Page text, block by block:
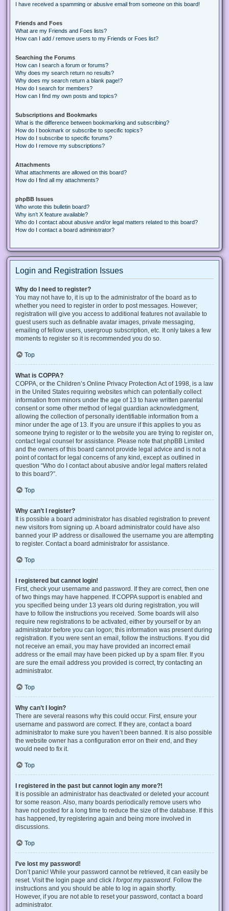
I have received a spamming or abusive email from someone on this board!
Friends and Foes
What are my Friends and Foes lists?
How can I add / remove users to my Friends or Foes list?
Searching the Forums
How can I search a forum or forums?
Why does my search return no results?
Why does my search return a blank page!?
How do I search for members?
How can I find my own posts and topics?
Subscriptions and Bookmarks
What is the difference between bookmarking and subscribing?
How do I bookmark or subscribe to specific topics?
How do I subscribe to specific forums?
How do I remove my subscriptions?
Attachments
What attachments are allowed on this board?
How do I find all my attachments?
phpBB Issues
Who wrote this bulletin board?
Why isn’t X feature available?
Who do I contact about abusive and/or legal matters related to this board?
How do I contact a board administrator?
Login and Registration Issues
Why do I need to register?
You may not have to, it is up to the administrator of the board as to
whether you need to register in order to post messages. However;
registration will give you access to additional features not available to
guest users such as definable avatar images, private messaging,
emailing of fellow users, usergroup subscription, etc. It only takes a few
moments to register so it is recommended you do so.
Top
What is COPPA?
COPPA, or the Children’s Online Privacy Protection Act of 1998, is a law
in the United States requiring websites which can potentially collect
information from minors under the age of 13 to have written parental
consent or some other method of legal guardian acknowledgment,
allowing the collection of personally identifiable information from a
minor under the age of 13. If you are unsure if this applies to you as
someone trying to register or to the website you are trying to register on,
contact legal counsel for assistance. Please note that phpBB Limited
and the owners of this board cannot provide legal advice and is not a
point of contact for legal concerns of any kind, except as outlined in
question “Who do I contact about abusive and/or legal matters related
to this board?”.
Top
Why can’t I register?
It is possible a board administrator has disabled registration to prevent
new visitors from signing up. A board administrator could have also
banned your IP address or disallowed the username you are attempting
to register. Contact a board administrator for assistance.
Top
I registered but cannot login!
First, check your username and password. If they are correct, then one
of two things may have happened. If COPPA support is enabled and
you specified being under 13 years old during registration, you will
have to follow the instructions you received. Some boards will also
require new registrations to be activated, either by yourself or by an
administrator before you can logon; this information was present during
registration. If you were sent an email, follow the instructions. If you did
not receive an email, you may have provided an incorrect email
address or the email may have been picked up by a spam filer. If you
are sure the email address you provided is correct, try contacting an
administrator.
Top
Why can’t I login?
There are several reasons why this could occur. First, ensure your
username and password are correct. If they are, contact a board
administrator to make sure you haven’t been banned. It is also possible
the website owner has a configuration error on their end, and they
would need to fix it.
Top
I registered in the past but cannot login any more?!
It is possible an administrator has deactivated or deleted your account
for some reason. Also, many boards periodically remove users who
have not posted for a long time to reduce the size of the database. If this
has happened, try registering again and being more involved in
discussions.
Top
I’ve lost my password!
Don’t panic! While your password cannot be retrieved, it can easily be
reset. Visit the login page and click I forgot my password . Follow the
instructions and you should be able to log in again shortly.
However, if you are not able to reset your password, contact a board
administrator.